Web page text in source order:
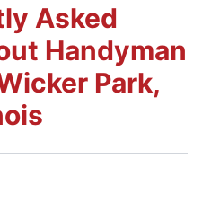
Asked
Handyman
Park,